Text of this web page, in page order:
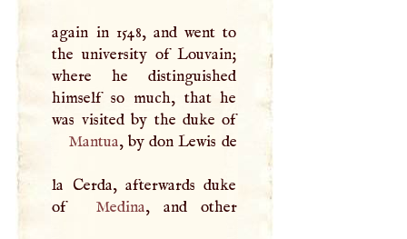
again in 1548, and went to
the university of Louvain;
where he distinguished
himself so much, that he
was visited by the duke of
Mantua, by don Lewis de
la Cerda, afterwards duke
of
Medina, and other